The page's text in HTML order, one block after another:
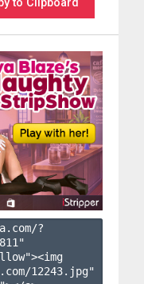
to Clipboard
?
"
12243.jpg"